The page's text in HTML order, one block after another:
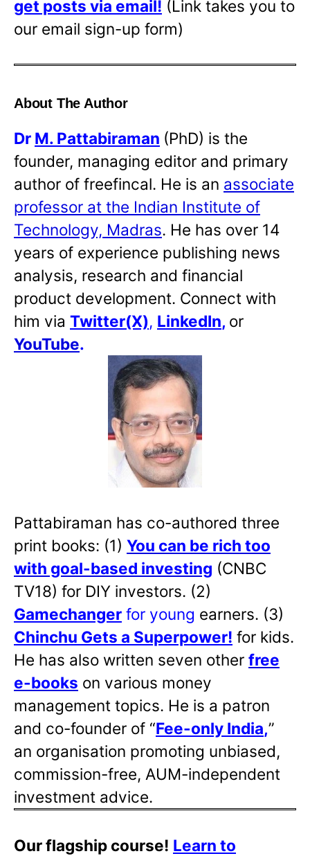
get posts via email! (Link takes you to
our email sign-up form)
About The Author
Dr M. Pattabiraman (PhD) is the
founder, managing editor and primary
author of freefincal. He is an associate
professor at the Indian Institute of
Technology, Madras. He has over 14
years of experience publishing news
analysis, research and financial
product development. Connect with
him via Twitter(X), LinkedIn, or
YouTube.
Pattabiraman has co-authored three
print books: (1) You can be rich too
with goal-based investing (CNBC
TV18) for DIY investors. (2)
Gamechanger for young earners. (3)
Chinchu Gets a Superpower! for kids.
He has also written seven other free
e-books on various money
management topics. He is a patron
and co-founder of “Fee-only India,”
an organisation promoting unbiased,
commission-free, AUM-independent
investment advice.
Our flagship course! Learn to